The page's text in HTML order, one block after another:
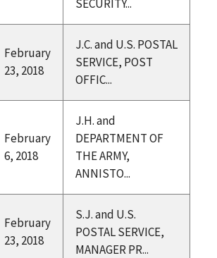
SECURITY...
February
23, 2018
J.C. and U.S. POSTAL
SERVICE, POST
OFFIC...
February
6, 2018
J.H. and
DEPARTMENT OF
THE ARMY,
ANNISTO...
February
23, 2018
S.J. and U.S.
POSTAL SERVICE,
MANAGER PR...